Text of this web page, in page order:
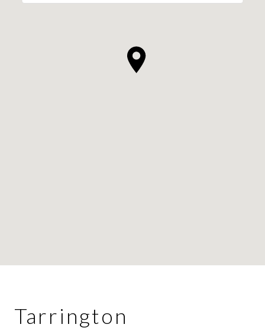
Tarrington